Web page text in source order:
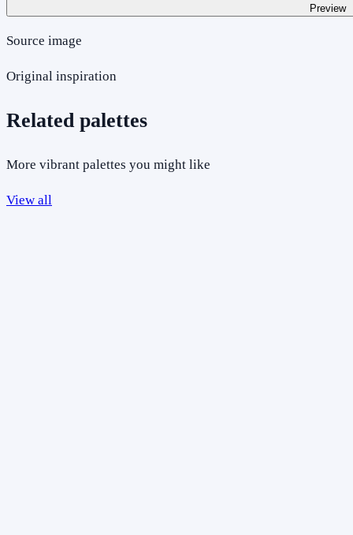
Preview
Source image
Original inspiration
Related palettes
More vibrant palettes you might like
View all